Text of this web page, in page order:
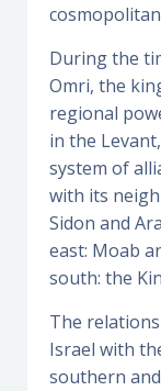
During the
Omri, the
regional
in the
system of
with its
Sidon and
east: Moab
south: the
The
Israel with
southern